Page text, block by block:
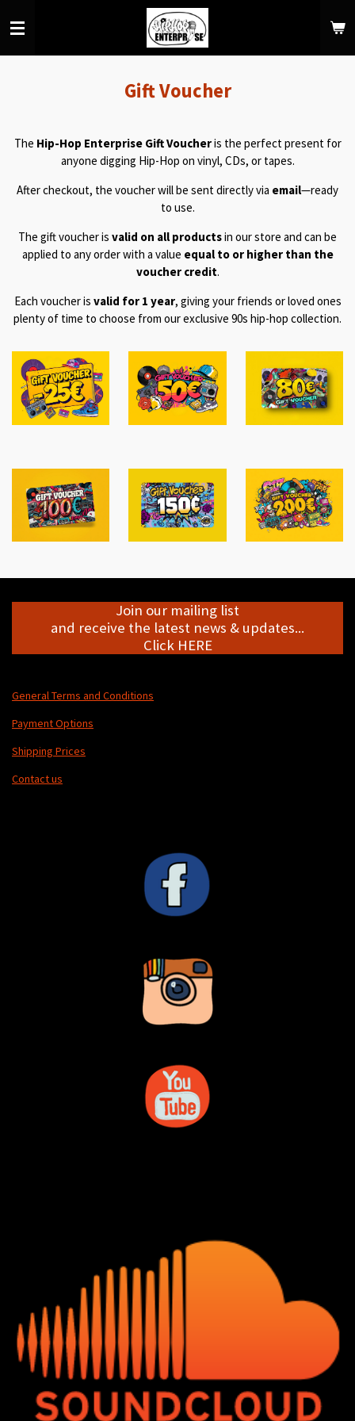
to
Gift Voucher
The Hip-Hop Enterprise Gift Voucheris the perfect present for
anyone digging Hip-Hop on vinyl, CDs, or tapes.
After checkout, the voucher will be sent directly via email—ready
to use.
The gift voucher is valid on all productsin our store and can be
applied to any order with a value equal to or higher than the
voucher credit.
Each voucher is valid for 1 year, giving your friends or loved ones
plenty of time to choose from our exclusive 90s hip-hop collection.
Join our mailing list
and receive the latest news & updates...
Click HERE
General Terms and Conditions
Payment Options
Shipping Prices
Contact us